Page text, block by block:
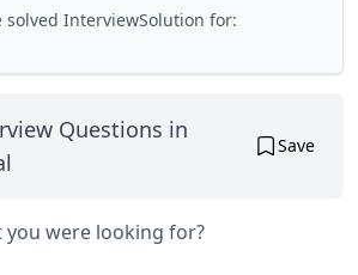
solved InterviewSolution for:
Questions in
Save
were looking for?